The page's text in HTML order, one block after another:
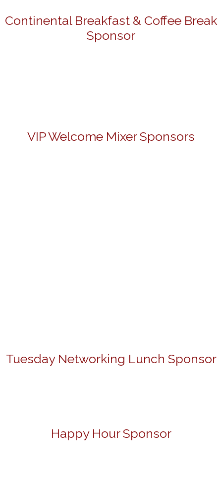
Continental Breakfast & Coffee Break
Sponsor
VIP Welcome Mixer Sponsors
Tuesday Networking Lunch Sponsor
Happy Hour Sponsor